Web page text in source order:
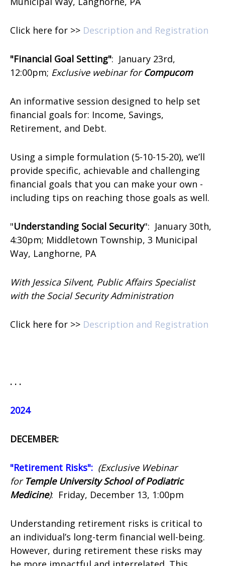
Click here for >> Description and Registration
"Financial Goal Setting": January 23rd,
12:00pm; Exclusive webinar forCompucom
An informative session designed to help set
financial goals for: Income, Savings,
Retirement, and Debt.
Using a simple formulation (5-10-15-20), we’ll
provide specific, achievable and challenging
financial goals that you can make your own -
including tips on reaching those goals as well.
"Understanding Social Security": January 30th,
4:30pm; Middletown Township, 3 Municipal
Way, Langhorne, PA
With Jessica Silvent, Public Affairs Specialist
with the Social Security Administration
Click here for >> Description and Registration
. . .
2024
DECEMBER:
"Retirement Risks": (Exclusive Webinar
for Temple University School of Podiatric
Medicine): Friday, December 13, 1:00pm
Understanding retirement risks is critical to
an individual’s long-term financial well-being.
However, during retirement these risks may